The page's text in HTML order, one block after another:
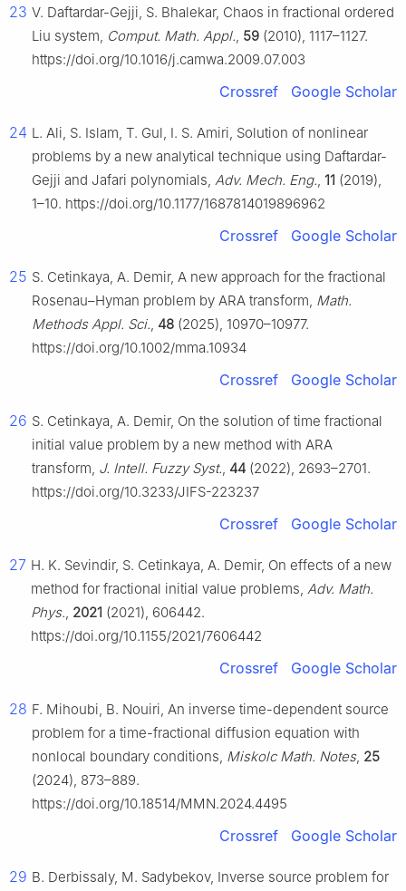
23 V. Daftardar-Gejji, S. Bhalekar, Chaos in fractional ordered
Liu system, Comput. Math. Appl., 59 (2010), 1117–1127.
https://doi.org/10.1016/j.camwa.2009.07.003
Crossref Google Scholar
24 L. Ali, S. Islam, T. Gul, I. S. Amiri, Solution of nonlinear
problems by a new analytical technique using Daftardar-
Gejji and Jafari polynomials, Adv. Mech. Eng., 11 (2019),
1–10. https://doi.org/10.1177/1687814019896962
Crossref Google Scholar
25 S. Cetinkaya, A. Demir, A new approach for the fractional
Rosenau–Hyman problem by ARA transform, Math.
Methods Appl. Sci., 48 (2025), 10970–10977.
https://doi.org/10.1002/mma.10934
Crossref Google Scholar
26 S. Cetinkaya, A. Demir, On the solution of time fractional
initial value problem by a new method with ARA
transform, J. Intell. Fuzzy Syst., 44 (2022), 2693–2701.
https://doi.org/10.3233/JIFS-223237
Crossref Google Scholar
27 H. K. Sevindir, S. Cetinkaya, A. Demir, On effects of a new
method for fractional initial value problems, Adv. Math.
Phys., 2021 (2021), 606442.
https://doi.org/10.1155/2021/7606442
Crossref Google Scholar
28 F. Mihoubi, B. Nouiri, An inverse time-dependent source
problem for a time-fractional diffusion equation with
nonlocal boundary conditions, Miskolc Math. Notes, 25
(2024), 873–889.
https://doi.org/10.18514/MMN.2024.4495
Crossref Google Scholar
29 B. Derbissaly, M. Sadybekov, Inverse source problem for